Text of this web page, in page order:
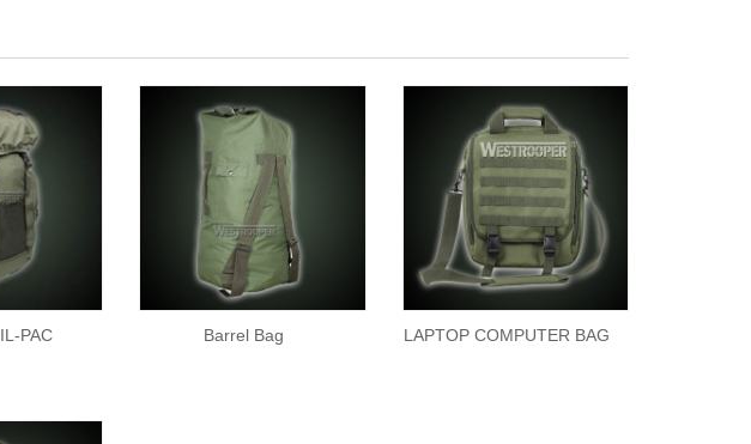
PAC Barrel Bag LAPTOP COMPUTER BAG